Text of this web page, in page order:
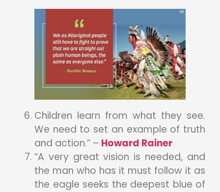
Children learn from what they see.
We need to set an example of truth
and action.” – Howard Rainer
“A very great vision is needed, and
the man who has it must follow it as
the eagle seeks the deepest blue of